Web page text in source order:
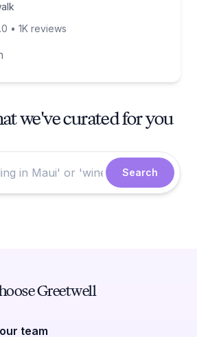
• 1K reviews
we've curated for you
Search
Greetwell
team